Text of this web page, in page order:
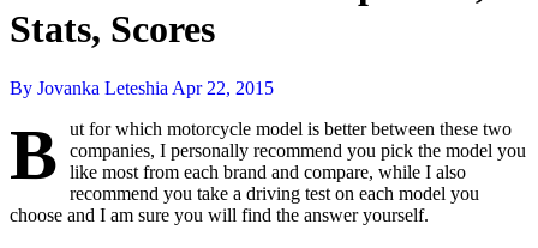
Stats, Scores
By Jovanka Leteshia Apr 22, 2015
B
ut for which motorcycle model is better between these two
companies, I personally recommend you pick the model you
like most from each brand and compare, while I also
recommend you take a driving test on each model you
choose and I am sure you will find the answer yourself.